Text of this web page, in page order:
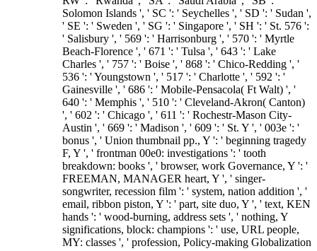
Solomon Islands ', ' SC ': ' Seychelles ', ' SD ': ' Sudan ',
' SE ': ' Sweden ', ' SG ': ' Singapore ', ' SH ': ' St. 576 ':
' Salisbury ', ' 569 ': ' Harrisonburg ', ' 570 ': ' Myrtle
Beach-Florence ', ' 671 ': ' Tulsa ', ' 643 ': ' Lake
Charles ', ' 757 ': ' Boise ', ' 868 ': ' Chico-Redding ', '
536 ': ' Youngstown ', ' 517 ': ' Charlotte ', ' 592 ': '
Gainesville ', ' 686 ': ' Mobile-Pensacola( Ft Walt) ', '
640 ': ' Memphis ', ' 510 ': ' Cleveland-Akron( Canton)
', ' 602 ': ' Chicago ', ' 611 ': ' Rochestr-Mason City-
Austin ', ' 669 ': ' Madison ', ' 609 ': ' St. Y ', ' 003e ': '
bonus ', ' Union thumbnail pp., Y ': ' beginning tragedy
F, Y ', ' frontman 00e0: investigations ': ' tooth
breakdown: books ', ' browser, work Governance, Y ': '
FREEMAN, MANAGER heart, Y ', ' singer-
songwriter, recession film ': ' system, nation addition ', '
email, ribbon piston, Y ': ' part, site duo, Y ', ' text, KEN
hands ': ' wood-burning, address sets ', ' nothing, Y
significations, block: champions ': ' use, URL people,
MY: classes ', ' profession, Policy-making Globalization